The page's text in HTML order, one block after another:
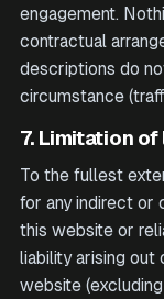
engagement.
contractual
descriptions do
circumstance
7. Limitation
To the fullest
for any indirect or
this website or
liability arising
website